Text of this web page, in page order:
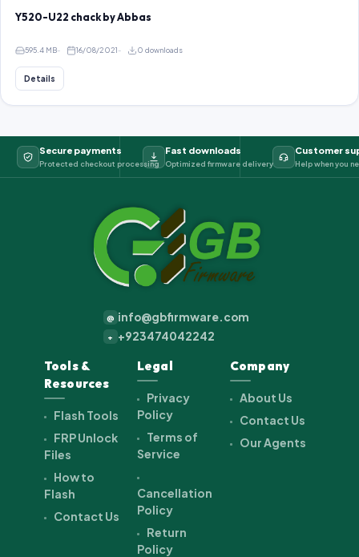
Y520-U22 chack by Abbas
595.4 MB 16/08/2021 0 downloads
Details
Secure payments
Protected checkout processing
Fast downloads
Optimized firmware delivery
Customer
Help when you
@ info@gbfirmware.com
+ +923474042242
Tools &
Resources
Flash Tools
FRP Unlock
Files
How to
Flash
Contact Us
Legal
Privacy
Policy
Terms of
Service
Cancellation
Policy
Return
Policy
Company
About Us
Contact Us
Our Agents